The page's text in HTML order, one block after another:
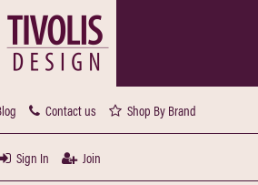
Contact us Shop By Brand
Sign In Join